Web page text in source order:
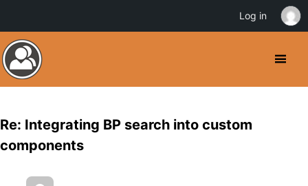
Re: Integrating BP search into custom
components
Log in